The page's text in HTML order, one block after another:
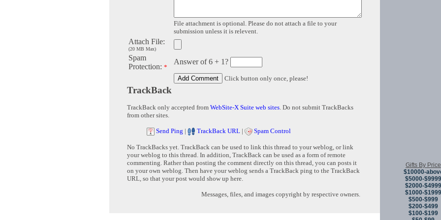
File attachment is optional. Please do not attach a file to your
submission unless it is relevent.
Attach File:
(20 MB Max)
Spam
Protection: *
Answer of 6 + 1?
Click button only once, please!
TrackBack
TrackBack only accepted from WebSite-X Suite web sites. Do not submit TrackBacks
from other sites.
Send Ping | TrackBack URL | Spam Control
No TrackBacks yet. TrackBack can be used to link this thread to your weblog, or link
your weblog to this thread. In addition, TrackBack can be used as a form of remote
commenting. Rather than posting the comment directly on this thread, you can posts it
on your own weblog. Then have your weblog sends a TrackBack ping to the TrackBack
URL, so that your post would show up here.
Messages, files, and images copyright by respective owners.
Gifts By Price
$10000-
$5000-$9999
$2000-$4999
$1000-$1999
$500-$999
$200-$499
$100-$199